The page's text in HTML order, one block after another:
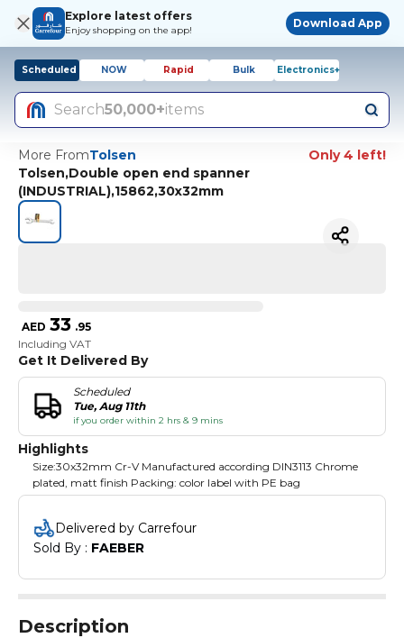
Explore latest offers
Enjoy shopping on the app!
Download App
Scheduled NOW Rapid Bulk Electronics+
Search50,000+items
More FromTolsen
Only 4 left!
Tolsen,Double open end spanner
(INDUSTRIAL),15862,30x32mm
AED 33 .95
Including VAT
Get It Delivered By
Scheduled
Tue, Aug 11th
if you order within 2 hrs & 9 mins
Highlights
Size:30x32mm Cr-V Manufactured according DIN3113 Chrome
plated, matt finish Packing: color label with PE bag
Delivered by Carrefour
Sold By : FAEBER
Description